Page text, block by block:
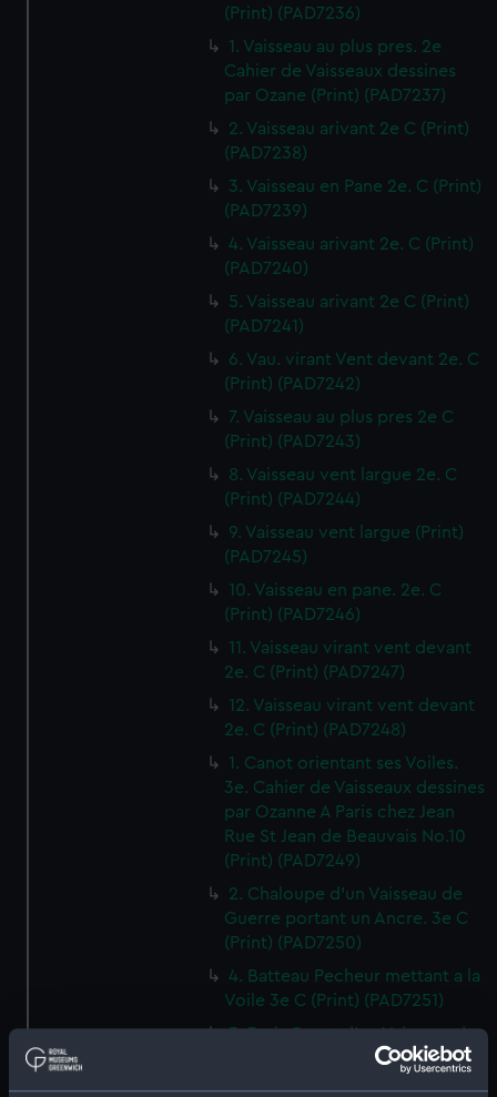
(Print) (PAD7236)
1. Vaisseau au plus pres. 2e
Cahier de Vaisseaux dessines
par Ozane (Print) (PAD7237)
2. Vaisseau arivant 2e C (Print)
(PAD7238)
3. Vaisseau en Pane 2e. C (Print)
(PAD7239)
4. Vaisseau arivant 2e. C (Print)
(PAD7240)
5. Vaisseau arivant 2e C (Print)
(PAD7241)
6. Vau. virant Vent devant 2e. C
(Print) (PAD7242)
7. Vaisseau au plus pres 2e C
(Print) (PAD7243)
8. Vaisseau vent largue 2e. C
(Print) (PAD7244)
9. Vaisseau vent largue (Print)
(PAD7245)
10. Vaisseau en pane. 2e. C
(Print) (PAD7246)
11. Vaisseau virant vent devant
2e. C (Print) (PAD7247)
12. Vaisseau virant vent devant
2e. C (Print) (PAD7248)
1. Canot orientant ses Voiles.
3e. Cahier de Vaisseaux dessines
par Ozanne A Paris chez Jean
Rue St Jean de Beauvais No.10
(Print) (PAD7249)
2. Chaloupe d'un Vaisseau de
Guerre portant un Ancre. 3e C
(Print) (PAD7250)
4. Batteau Pecheur mettant a la
Voile 3e C (Print) (PAD7251)
3. Petit Canot d'un Vaisseau de
Guerre a la Rame 3e. C (Print)